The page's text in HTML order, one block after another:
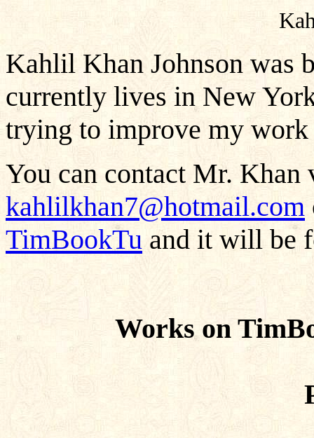
Kahlil Khan Johnson was
currently lives in New
trying to improve my
You can contact Mr. Khan
kahlilkhan7@hotmail.com
TimBookTuand it will be
Works on